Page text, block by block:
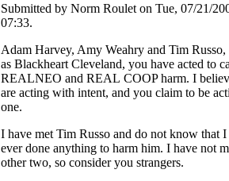
Submitted by Norm Roulet on Tue, 07/21/
07:33.
Adam Harvey, Amy Weahry and Tim Russo,
as Blackheart Cleveland, you have acted to
REALNEO and REAL COOP harm. I
are acting with intent, and you claim to be
one.
I have met Tim Russo and do not know that I
ever done anything to harm him. I have not
other two, so consider you strangers.